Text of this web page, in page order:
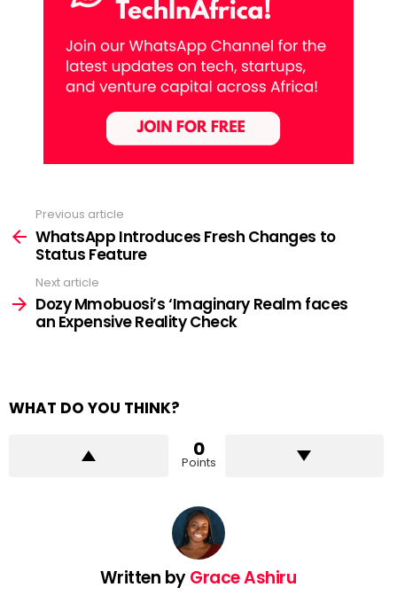
more
Previous article
WhatsApp Introduces Fresh Changes to
Status Feature
Next article
Dozy Mmobuosi’s ‘Imaginary Realm faces
an Expensive Reality Check
WHAT DO YOU THINK?
0
Points
Written byGrace Ashiru